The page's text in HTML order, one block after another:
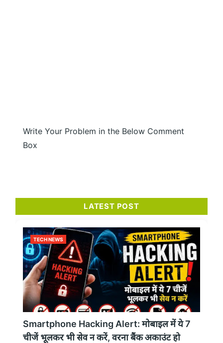
Write Your Problem in the Below Comment
Box
LATEST POST
TECH NEWS
Smartphone Hacking Alert: मोबाइल में ये 7
चीजें भूलकर भी सेव न करें, वरना बैंक अकाउंट हो